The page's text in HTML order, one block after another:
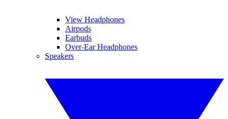
View Headphones
Airpods
Earbuds
Over-Ear Headphones
Speakers